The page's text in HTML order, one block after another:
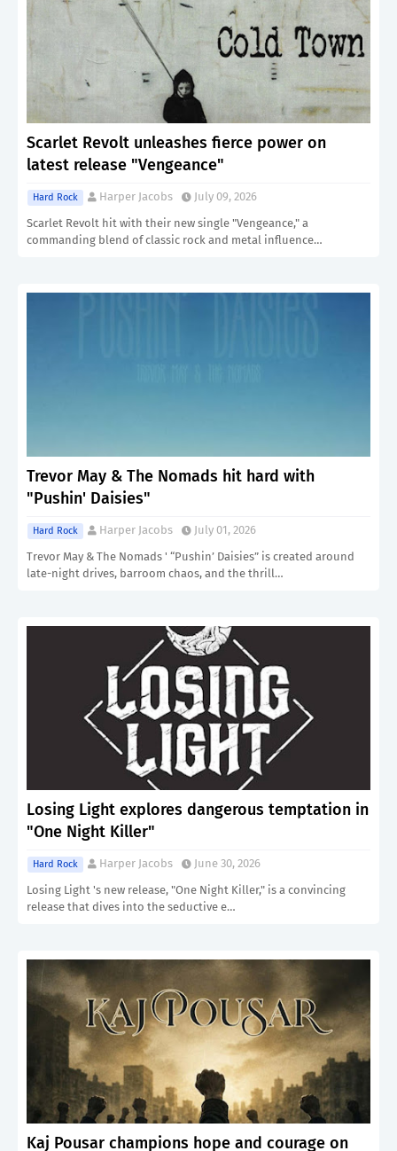
Scarlet Revolt unleashes fierce power on
latest release "Vengeance"
Hard Rock Harper Jacobs
July 09, 2026
Scarlet Revolt hit with their new single "Vengeance," a
commanding blend of classic rock and metal influence…
Trevor May & The Nomads hit hard with
"Pushin' Daisies"
Hard Rock Harper Jacobs
July 01, 2026
Trevor May & The Nomads ' “Pushin’ Daisies” is created around
late-night drives, barroom chaos, and the thrill…
Losing Light explores dangerous temptation in
"One Night Killer"
Hard Rock Harper Jacobs
June 30, 2026
Losing Light 's new release, "One Night Killer," is a convincing
release that dives into the seductive e…
Kaj Pousar champions hope and courage on